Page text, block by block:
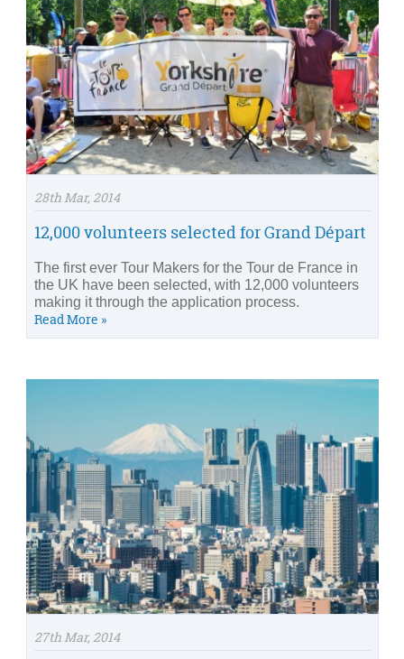
28th Mar, 2014
12,000 volunteers selected for Grand Départ
The first ever Tour Makers for the Tour de France in
the UK have been selected, with 12,000 volunteers
making it through the application process.
Read More »
27th Mar, 2014